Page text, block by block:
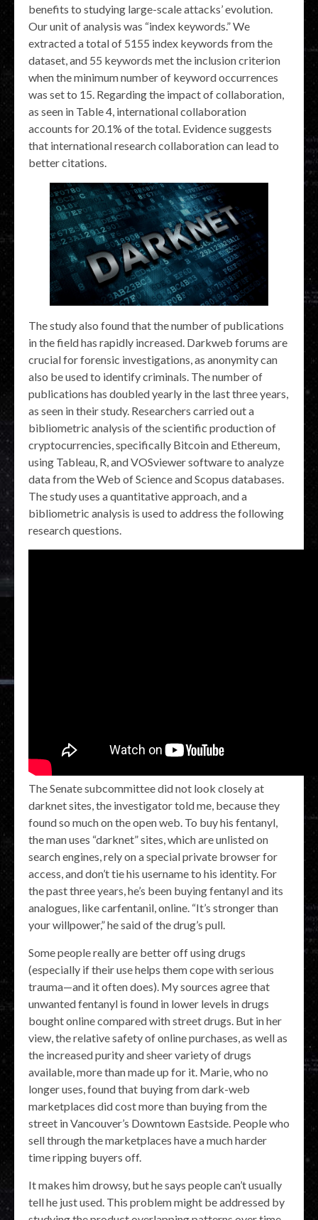
benefits to studying large-scale attacks’ evolution.
Our unit of analysis was “index keywords.” We
extracted a total of 5155 index keywords from the
dataset, and 55 keywords met the inclusion criterion
when the minimum number of keyword occurrences
was set to 15. Regarding the impact of collaboration,
as seen in Table 4, international collaboration
accounts for 20.1% of the total. Evidence suggests
that international research collaboration can lead to
better citations.
The study also found that the number of publications
in the field has rapidly increased. Darkweb forums are
crucial for forensic investigations, as anonymity can
also be used to identify criminals. The number of
publications has doubled yearly in the last three years,
as seen in their study. Researchers carried out a
bibliometric analysis of the scientific production of
cryptocurrencies, specifically Bitcoin and Ethereum,
using Tableau, R, and VOSviewer software to analyze
data from the Web of Science and Scopus databases.
The study uses a quantitative approach, and a
bibliometric analysis is used to address the following
research questions.
The Senate subcommittee did not look closely at
darknet sites, the investigator told me, because they
found so much on the open web. To buy his fentanyl,
the man uses “darknet” sites, which are unlisted on
search engines, rely on a special private browser for
access, and don’t tie his username to his identity. For
the past three years, he’s been buying fentanyl and its
analogues, like carfentanil, online. “It’s stronger than
your willpower,” he said of the drug’s pull.
Some people really are better off using drugs
(especially if their use helps them cope with serious
trauma—and it often does). My sources agree that
unwanted fentanyl is found in lower levels in drugs
bought online compared with street drugs. But in her
view, the relative safety of online purchases, as well as
the increased purity and sheer variety of drugs
available, more than made up for it. Marie, who no
longer uses, found that buying from dark-web
marketplaces did cost more than buying from the
street in Vancouver’s Downtown Eastside. People who
sell through the marketplaces have a much harder
time ripping buyers off.
It makes him drowsy, but he says people can’t usually
tell he just used. This problem might be addressed by